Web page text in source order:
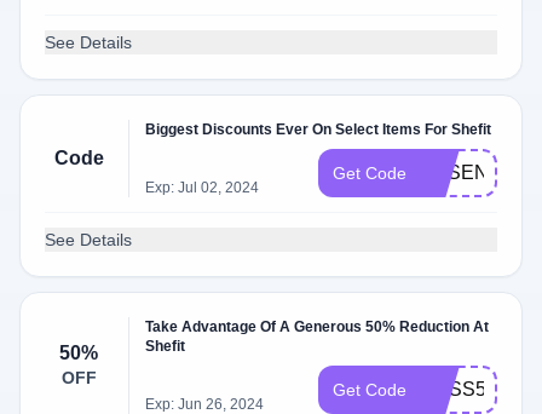
See Details
Code
Biggest Discounts Ever On Select Items For Shefit
Exp: Jul 02, 2024
Get Code ESSENTIALS
See Details
50%
OFF
Take Advantage Of A Generous 50% Reduction At
Shefit
Exp: Jun 26, 2024
Get Code BOSS50